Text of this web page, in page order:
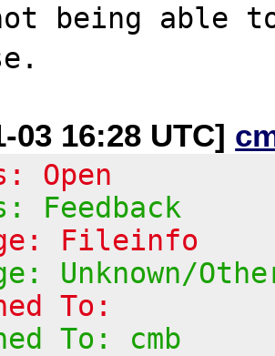
being able
03 16:28 UTC]
Open
Feedback
Fileinfo
Unknown/
To:
To: cmb